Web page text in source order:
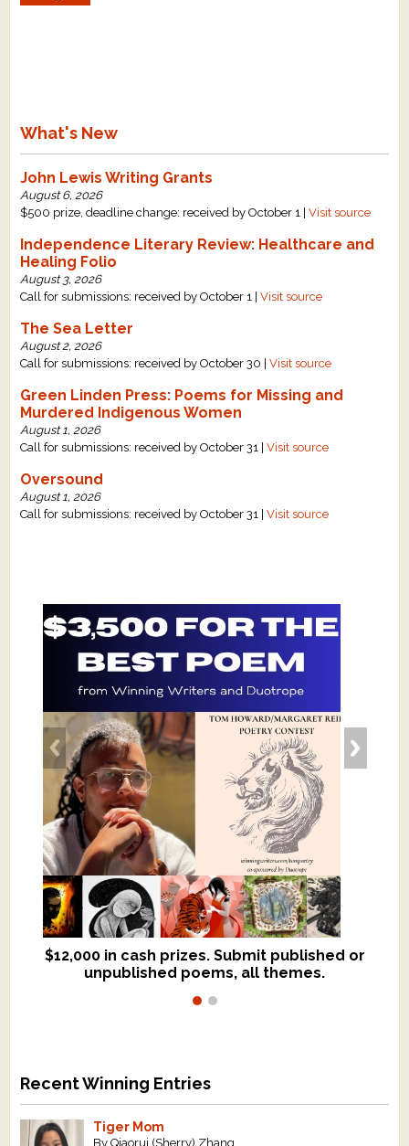
Staff Biographies
Support Literacy
What's New
John Lewis Writing Grants
August 6, 2026
$500 prize, deadline change: received by October 1 |Visit source
Independence Literary Review: Healthcare and
Healing Folio
August 3, 2026
Call for submissions: received by October 1 |Visit source
The Sea Letter
August 2, 2026
Call for submissions: received by October 30 |Visit source
Green Linden Press: Poems for Missing and
Murdered Indigenous Women
August 1, 2026
Call for submissions: received by October 31 |Visit source
Oversound
August 1, 2026
Call for submissions: received by October 31 |Visit source
$12,000 in cash prizes. Submit published or
unpublished poems, all themes.
We critique books and manuscripts for
$299, shorter work for $109.
Recent Winning Entries
Tiger Mom
By Qiaorui (Sherry) Zhang